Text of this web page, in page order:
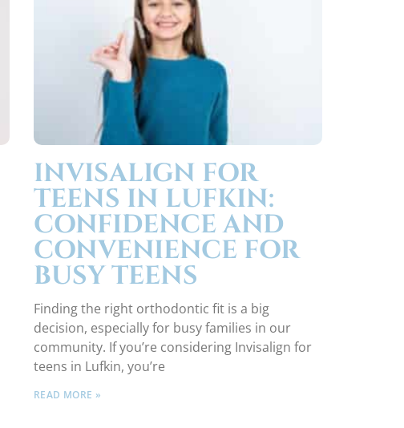
INVISALIGN FOR
TEENS IN LUFKIN:
CONFIDENCE AND
CONVENIENCE FOR
BUSY TEENS
Finding the right orthodontic fit is a big
decision, especially for busy families in our
community. If you’re considering Invisalign for
teens in Lufkin, you’re
READ MORE »